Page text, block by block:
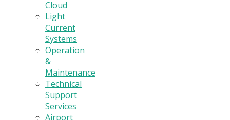
Cloud
Light
Current
Systems
Operation
&
Maintenance
Technical
Support
Services
Airport